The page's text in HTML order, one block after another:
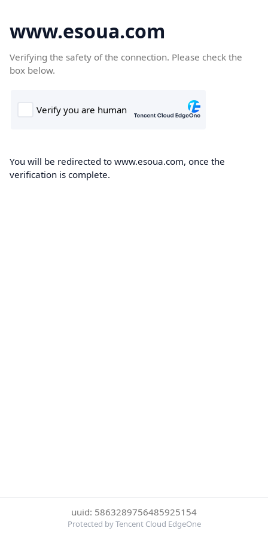
www.esoua.com
Verifying the safety of the connection. Please check the
box below.
You will be redirected to www.esoua.com, once the
verification is complete.
uuid: 5863289756485925154
Protected by Tencent Cloud EdgeOne